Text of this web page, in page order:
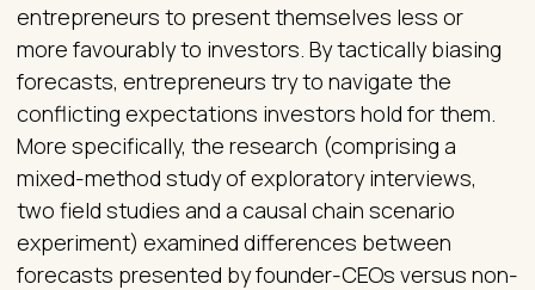
entrepreneurs to present themselves less or
more favourably to investors. By tactically biasing
forecasts, entrepreneurs try to navigate the
conflicting expectations investors hold for them.
More specifically, the research (comprising a
mixed-method study of exploratory interviews,
two field studies and a causal chain scenario
experiment) examined differences between
forecasts presented by founder-CEOs versus non-